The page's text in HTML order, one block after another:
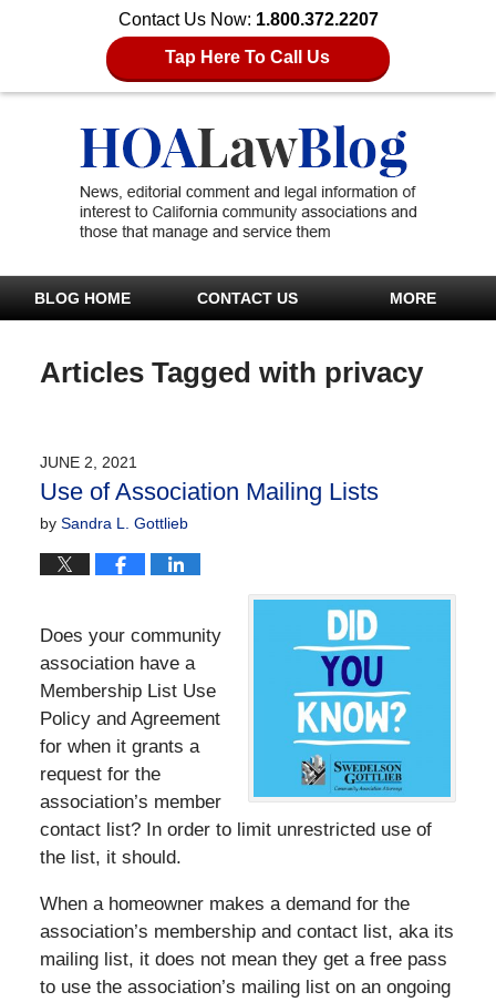
Contact Us Now: 1.800.372.2207
Tap Here To Call Us
BLOG HOME CONTACT US MORE
Articles Tagged with privacy
JUNE 2, 2021
Use of Association Mailing Lists
by Sandra L. Gottlieb
Does your community
association have a
Membership List Use
Policy and Agreement
for when it grants a
request for the
association’s member
contact list? In order to limit unrestricted use of
the list, it should.
When a homeowner makes a demand for the
association’s membership and contact list, aka its
mailing list, it does not mean they get a free pass
to use the association’s mailing list on an ongoing